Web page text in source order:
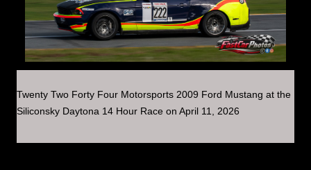
Twenty Two Forty Four Motorsports 2009 Ford Mustang at the
Siliconsky Daytona 14 Hour Race on April 11, 2026